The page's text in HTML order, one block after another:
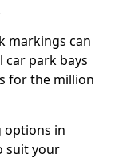
markings can
car park bays
for the million
options in
suit your